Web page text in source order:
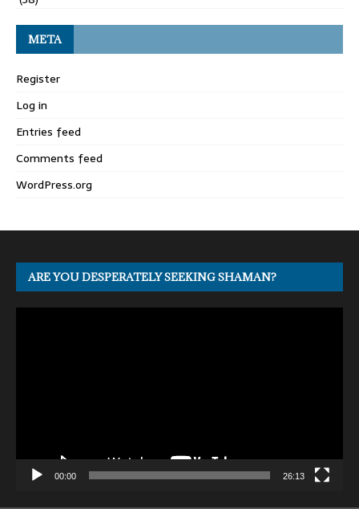
META
Register
Log in
Entries feed
Comments feed
WordPress.org
ARE YOU DESPERATELY SEEKING SHAMAN?
00:00 26:13